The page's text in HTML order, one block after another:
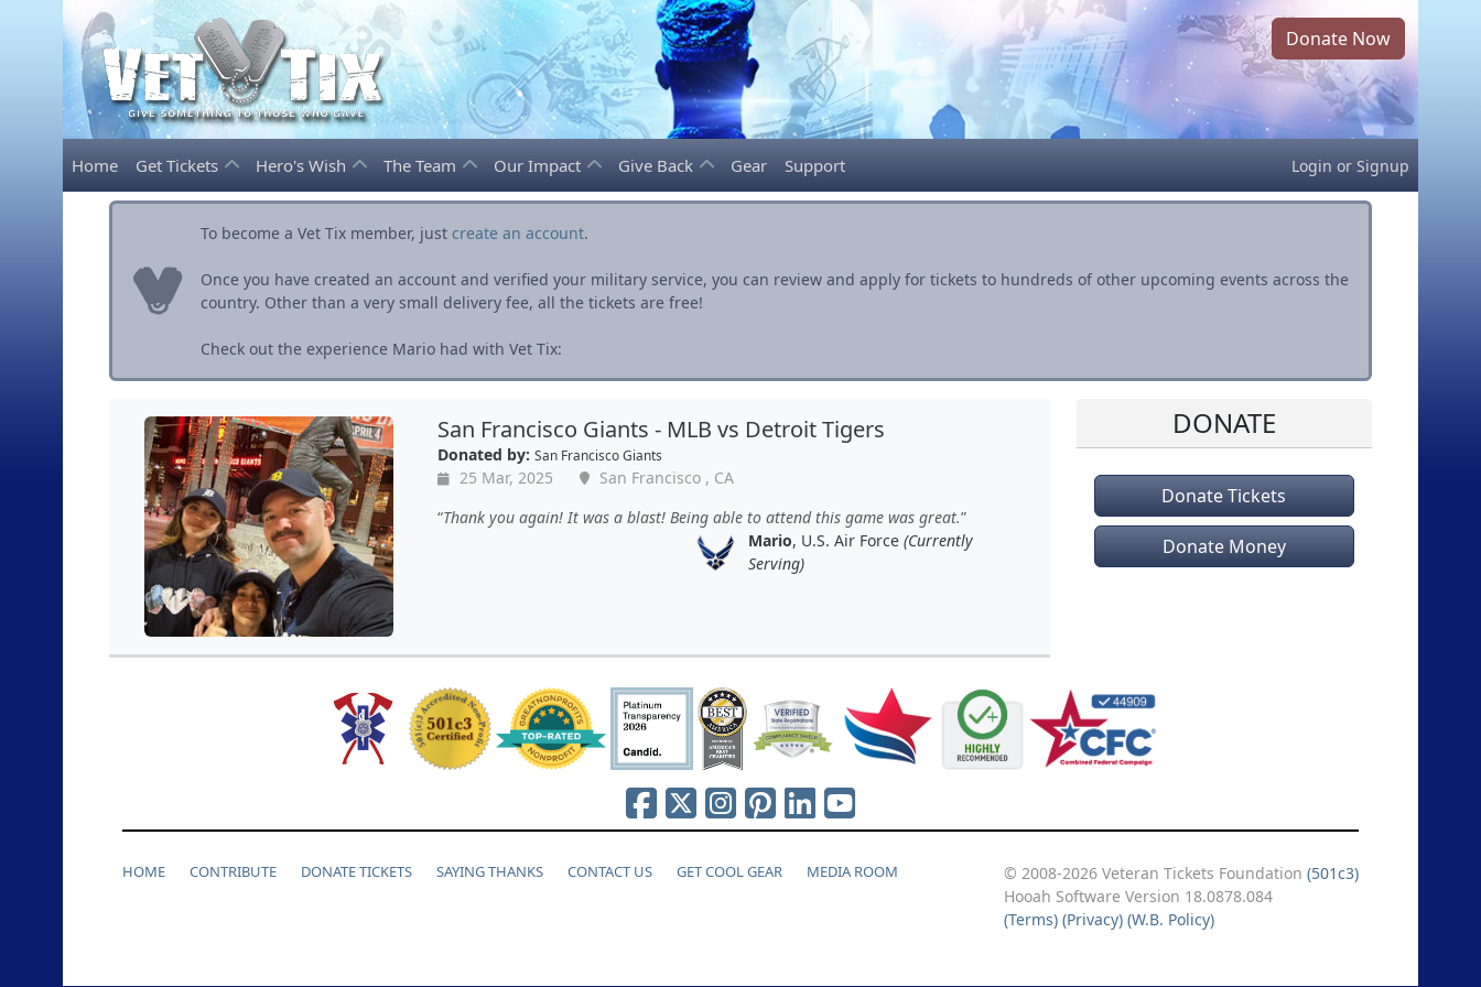
Donate Now
Home Get Tickets Hero's Wish The Team Our Impact Give Back Gear Support Login or Signup
To become a Vet Tix member, just create an account.
Once you have created an account and verified your military service, you can review and apply for tickets to hundreds of other upcoming events across the
country. Other than a very small delivery fee, all the tickets are free!
Check out the experience Mario had with Vet Tix:
San Francisco Giants - MLB vs Detroit Tigers
Donated by: San Francisco Giants
25 Mar, 2025
San Francisco , CA
Thank you again! It was a blast! Being able to attend this game was great.
Mario, U.S. Air Force (Currently
Serving)
DONATE
Donate Tickets
Donate Money
HOME CONTRIBUTE DONATE TICKETS SAYING THANKS CONTACT US GET COOL GEAR MEDIA ROOM © 2008-2026 Veteran Tickets Foundation (501c3)
Hooah Software Version 18.0878.084
(Terms) (Privacy) (W.B. Policy)